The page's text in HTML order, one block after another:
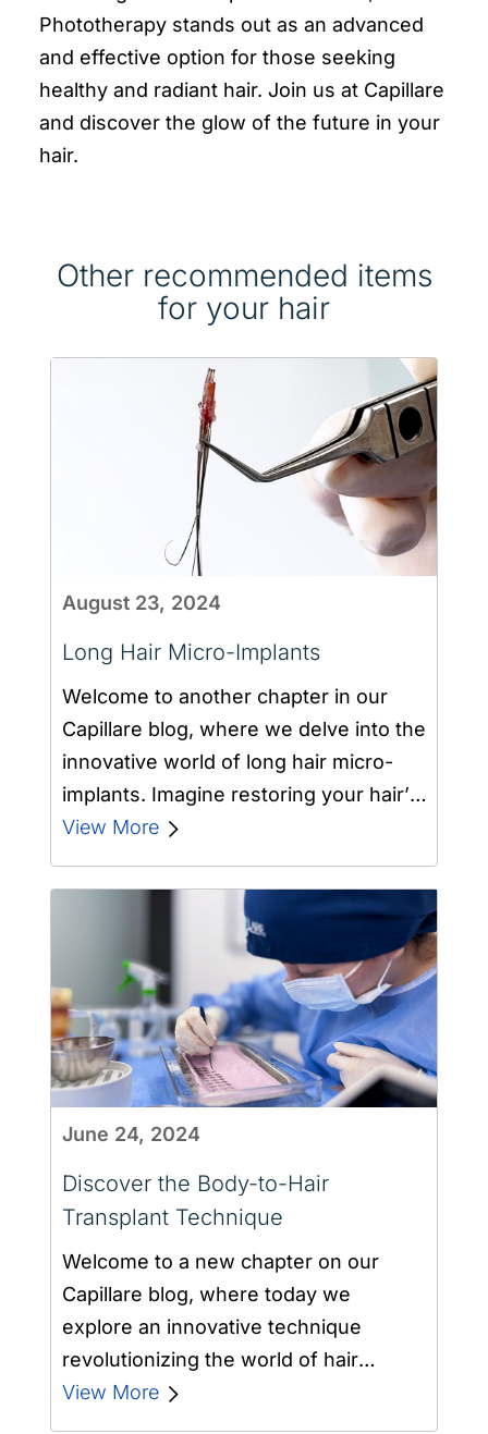
Phototherapy stands out as an advanced
and effective option for those seeking
healthy and radiant hair. Join us at Capillare
and discover the glow of the future in your
hair.
Other recommended items
for your hair
August 23, 2024
Long Hair Micro-Implants
Welcome to another chapter in our
Capillare blog, where we delve into the
innovative world of long hair micro-
implants. Imagine restoring your hair’s
density…
View More
June 24, 2024
Discover the Body-to-Hair
Transplant Technique
Welcome to a new chapter on our
Capillare blog, where today we
explore an innovative technique
revolutionizing the world of hair
transplantation: the body…
View More